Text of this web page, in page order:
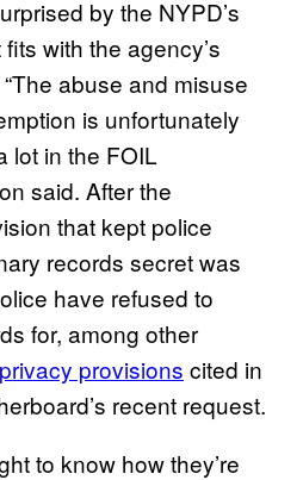
by the NYPD’s
with the agency’s
abuse and misuse
is unfortunately
lot in the FOIL
said. After the
that kept police
records secret was
have refused to
for, among other
provisions cited in
recent request.
to know how they’re